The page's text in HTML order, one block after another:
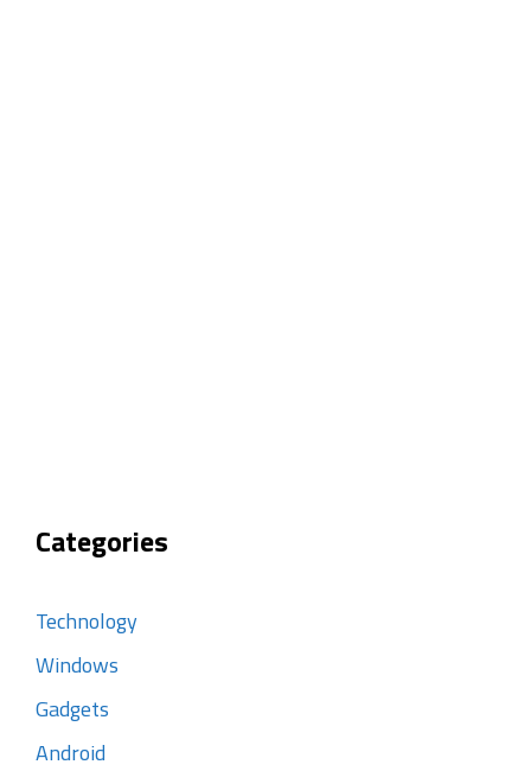
Categories
Technology
Windows
Gadgets
Android